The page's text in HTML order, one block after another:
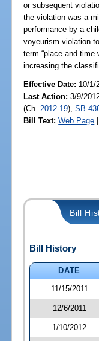
or subsequent
the violation was a
performance by a
voyeurism violation
term “place and
increasing the
Effective Date: 10/1/
Last Action: 3/9/
(Ch. 2012-19),SB
Bill Text: Web Page |
Bill
Bill History
DATE
11/15/2011
12/6/2011
1/10/2012